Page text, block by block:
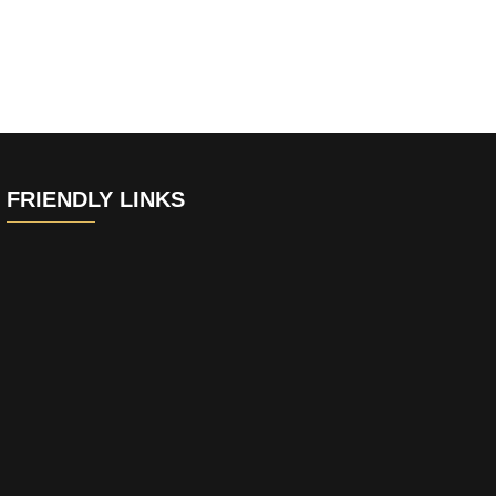
FRIENDLY LINKS